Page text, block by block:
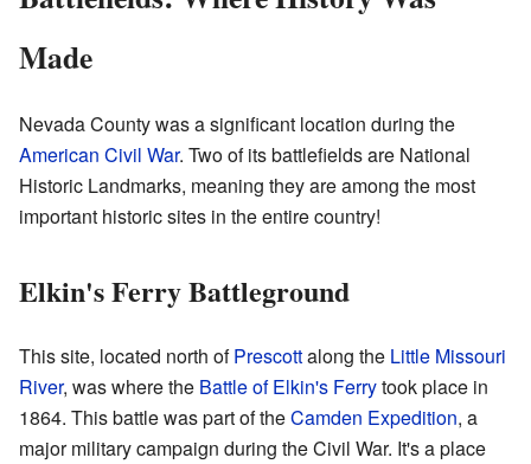
Made
Nevada County was a significant location during the
American Civil War. Two of its battlefields are National
Historic Landmarks, meaning they are among the most
important historic sites in the entire country!
Elkin's Ferry Battleground
This site, located north ofPrescottalong the Little Missouri
River, was where the Battle of Elkin's Ferrytook place in
1864. This battle was part of theCamden Expedition, a
major military campaign during the Civil War. It's a place